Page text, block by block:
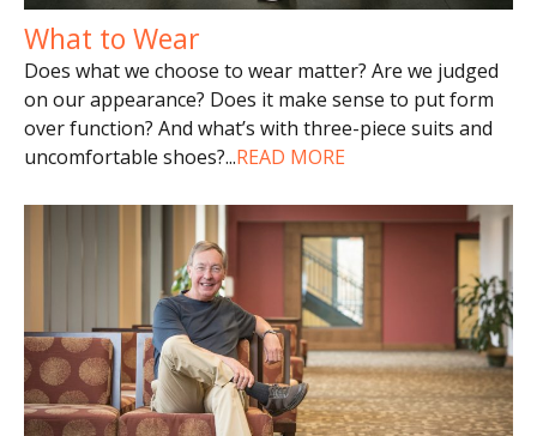
What to Wear
Does what we choose to wear matter? Are we judged
on our appearance? Does it make sense to put form
over function? And what’s with three-piece suits and
uncomfortable shoes?...READ MORE